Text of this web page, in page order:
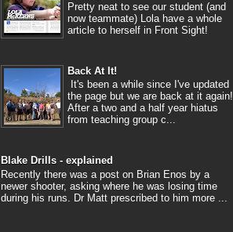
Pretty neat to see our student (and
now teammate) Lola have a whole
article to herself in Front Sight!
Back At It!
It's been a while since I've updated
the page but we are back at it again!
After a two and a half year hiatus
from teaching group c...
Blake Drills - explained
Recently there was a post on Brian Enos by a
newer shooter, asking where he was losing time
during his runs. Dr Matt prescribed to him more ...